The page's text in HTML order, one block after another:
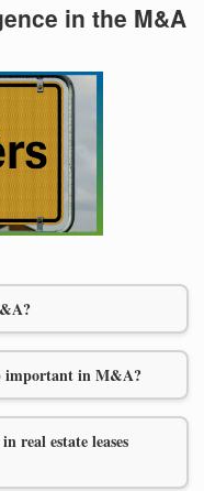
in the M&A
important in M&A?
real estate leases